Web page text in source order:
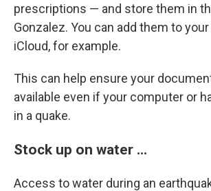
prescriptions — and store them in
Gonzalez. You can add them to
iCloud, for example.
This can help ensure your
available even if your computer or
in a quake.
Stock up on water ...
Access to water during an